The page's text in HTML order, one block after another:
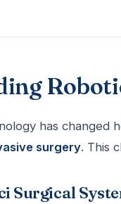
has changed
surgery. This
Surgical